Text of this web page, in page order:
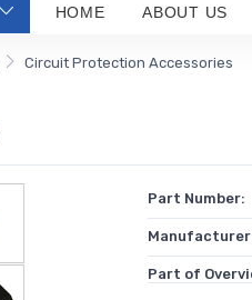
HOME ABOUT US
Circuit Protection Accessories
Part Number:
Part of